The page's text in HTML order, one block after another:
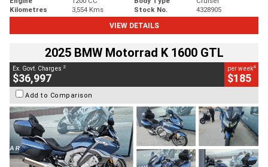
Kilometres
3,554 Kms Stock No.
4328905
VIEW DETAILS
2025 BMW Motorrad K 1600 GTL
Ex. Govt. Charges 2
$36,997
per week4
$185
Add to Comparison